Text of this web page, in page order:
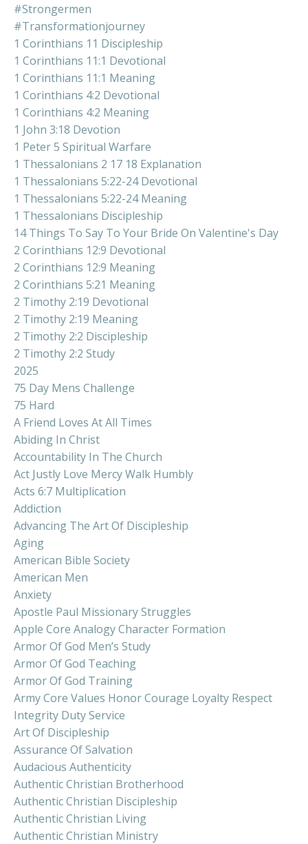
#strongermen
#transformationjourney
1 Corinthians 11 Discipleship
1 Corinthians 11:1 Devotional
1 Corinthians 11:1 Meaning
1 Corinthians 4:2 Devotional
1 Corinthians 4:2 Meaning
1 John 3:18 Devotion
1 Peter 5 Spiritual Warfare
1 Thessalonians 2 17 18 Explanation
1 Thessalonians 5:22-24 Devotional
1 Thessalonians 5:22-24 Meaning
1 Thessalonians Discipleship
14 Things To Say To Your Bride On Valentine's Day
2 Corinthians 12:9 Devotional
2 Corinthians 12:9 Meaning
2 Corinthians 5:21 Meaning
2 Timothy 2:19 Devotional
2 Timothy 2:19 Meaning
2 Timothy 2:2 Discipleship
2 Timothy 2:2 Study
2025
75 Day Mens Challenge
75 Hard
A Friend Loves At All Times
Abiding In Christ
Accountability In The Church
Act Justly Love Mercy Walk Humbly
Acts 6:7 Multiplication
Addiction
Advancing The Art Of Discipleship
Aging
American Bible Society
American Men
Anxiety
Apostle Paul Missionary Struggles
Apple Core Analogy Character Formation
Armor Of God Men’s Study
Armor Of God Teaching
Armor Of God Training
Army Core Values Honor Courage Loyalty Respect
Integrity Duty Service
Art Of Discipleship
Assurance Of Salvation
Audacious Authenticity
Authentic Christian Brotherhood
Authentic Christian Discipleship
Authentic Christian Living
Authentic Christian Ministry